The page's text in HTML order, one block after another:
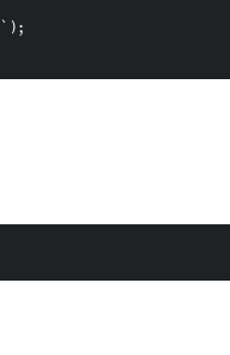
` );